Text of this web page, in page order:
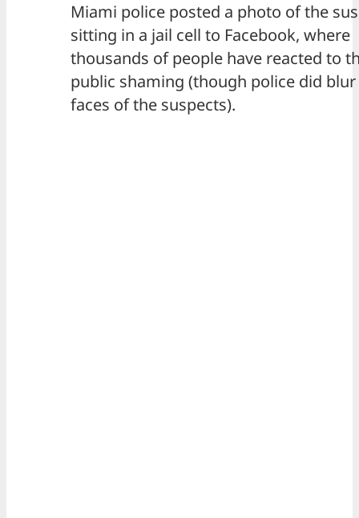
Miami police posted a photo of the
sitting in a jail cell to Facebook, where
thousands of people have reacted to
public shaming (though police did
faces of the suspects).